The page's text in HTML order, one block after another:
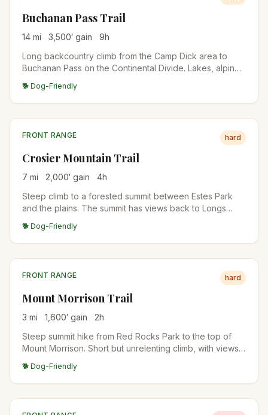
Buchanan Pass Trail
14 mi 3,500′ gain 9h
Long backcountry climb from the Camp Dick area to
Buchanan Pass on the Continental Divide. Lakes, alpine
long day or an overnight backpack.
🐕 Dog-Friendly
FRONT RANGE hard
Crosier Mountain Trail
7 mi 2,000′ gain 4h
Steep climb to a forested summit between Estes Park
and the plains. The summit has views back to Longs
destinations.
🐕 Dog-Friendly
FRONT RANGE hard
Mount Morrison Trail
3 mi 1,600′ gain 2h
Steep summit hike from Red Rocks Park to the top of
Mount Morrison. Short but unrelenting climb, with views
training hike for fitness.
🐕 Dog-Friendly